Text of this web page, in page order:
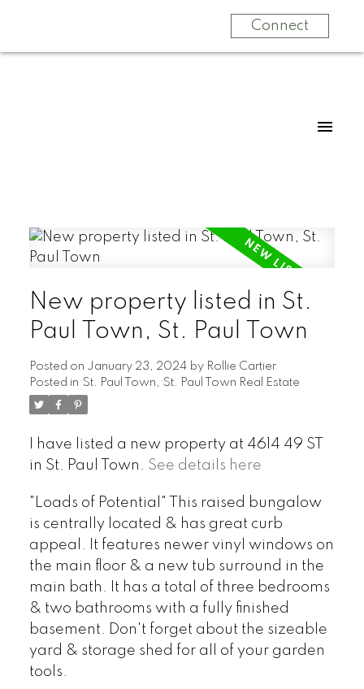
Connect
New property listed in St.
Paul Town, St. Paul Town
Posted on January 23, 2024 by Rollie Cartier
Posted in St. Paul Town, St. Paul Town Real Estate
I have listed a new property at 4614 49 ST
in St. Paul Town. See details here
"Loads of Potential" This raised bungalow
is centrally located & has great curb
appeal. It features newer vinyl windows on
the main floor & a new tub surround in the
main bath. It has a total of three bedrooms
& two bathrooms with a fully finished
basement. Don't forget about the sizeable
yard & storage shed for all of your garden
tools.